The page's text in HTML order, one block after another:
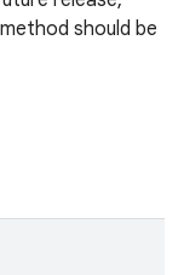
method should be